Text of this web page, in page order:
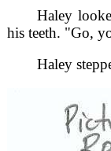
Haley
his teeth. "Go,
Haley